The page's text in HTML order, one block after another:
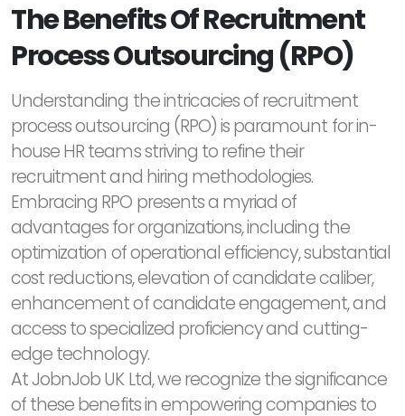
The Benefits Of Recruitment
Process Outsourcing (RPO)
Understanding the intricacies of recruitment
process outsourcing (RPO) is paramount for in-
house HR teams striving to refine their
recruitment and hiring methodologies.
Embracing RPO presents a myriad of
advantages for organizations, including the
optimization of operational efficiency, substantial
cost reductions, elevation of candidate caliber,
enhancement of candidate engagement, and
access to specialized proficiency and cutting-
edge technology.
At JobnJob UK Ltd, we recognize the significance
of these benefits in empowering companies to